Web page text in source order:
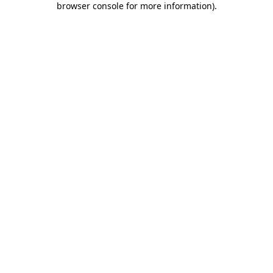
browser console for more information).